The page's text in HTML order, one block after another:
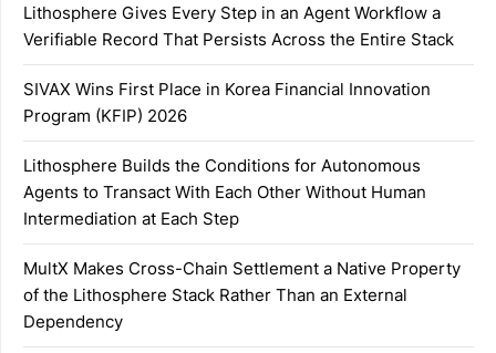
Lithosphere Gives Every Step in an Agent Workflow a
Verifiable Record That Persists Across the Entire Stack
SIVAX Wins First Place in Korea Financial Innovation
Program (KFIP) 2026
Lithosphere Builds the Conditions for Autonomous
Agents to Transact With Each Other Without Human
Intermediation at Each Step
MultX Makes Cross-Chain Settlement a Native Property
of the Lithosphere Stack Rather Than an External
Dependency